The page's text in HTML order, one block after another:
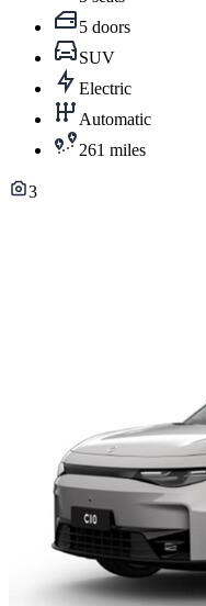
5 doors
SUV
Electric
Automatic
261 miles
3